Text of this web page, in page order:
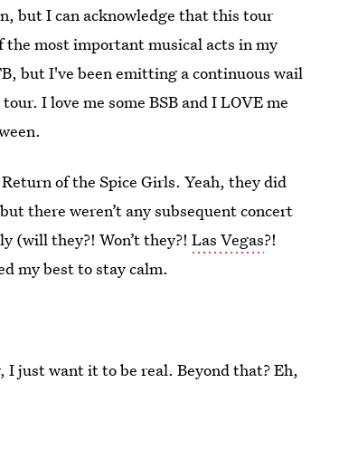
but I can acknowledge that this tour
the most important musical acts in my
but I've been emitting a continuous wail
I love me some BSB and I LOVE me
of the Spice Girls. Yeah, they did
there weren’t any subsequent concert
(will they?! Won’t they?!Las Vegas?!
my best to stay calm.
just want it to be real. Beyond that? Eh,